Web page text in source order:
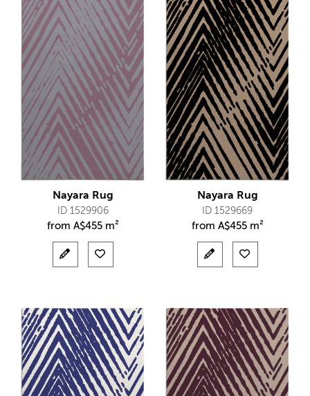
Nayara Rug
ID 1529906
from A$455 m²
Nayara Rug
ID 1529669
from A$455 m²